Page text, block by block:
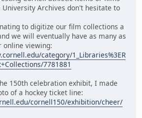
Archives don't hesitate to
to digitize our film collections a
we will eventually have as many as
online viewing:
category/1_Libraries%3ER
7781881
150th celebration exhibit, I made
of a hockey ticket line:
cornell150/exhibition/cheer/